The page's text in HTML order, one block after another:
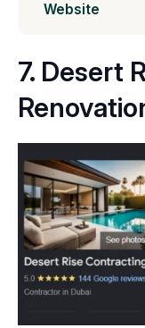
Website
7. Desert